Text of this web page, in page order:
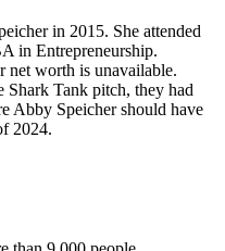
in 2015. She attended
in Entrepreneurship.
net worth is unavailable.
Shark Tank pitch, they had
Abby Speicher should have
2024.